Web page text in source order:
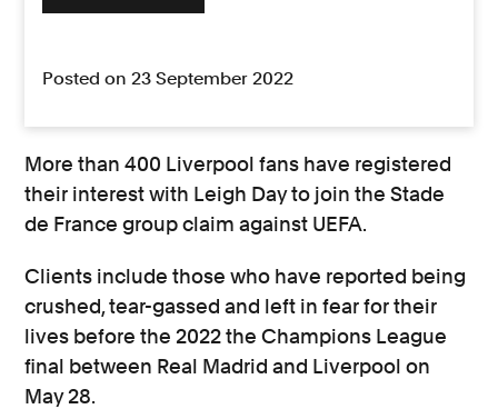
Posted on 23 September 2022
More than 400 Liverpool fans have registered
their interest with Leigh Day to join the Stade
de France group claim against UEFA.
Clients include those who have reported being
crushed, tear-gassed and left in fear for their
lives before the 2022 the Champions League
final between Real Madrid and Liverpool on
May 28.